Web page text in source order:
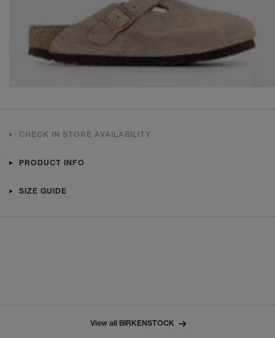
CHECK IN STORE AVAILABILITY
PRODUCT INFO
SIZE GUIDE
View all BIRKENSTOCK